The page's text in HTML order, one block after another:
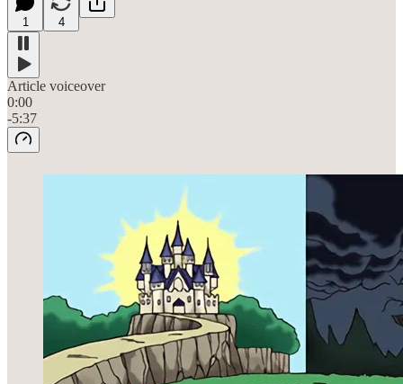
1 4
Article voiceover
0:00
-5:37